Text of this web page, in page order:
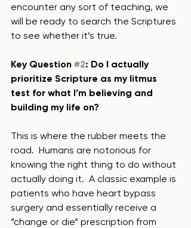
encounter any sort of teaching, we
will be ready to search the Scriptures
to see whether it’s true.
Key Question #2: Do I actually
prioritize Scripture as my litmus
test for what I’m believing and
building my life on?
This is where the rubber meets the
road.  Humans are notorious for
knowing the right thing to do without
actually doing it.  A classic example is
patients who have heart bypass
surgery and essentially receive a
“change or die” prescription from